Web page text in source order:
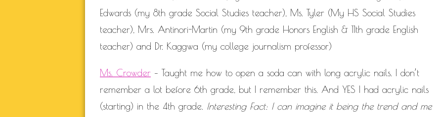
Edwards (my 8th grade Social Studies teacher), Ms. Tyler (My HS Social Studies
teacher), Mrs. Antinori-Martin (my 9th grade Honors English & 11th grade English
teacher) and Dr. Kaggwa (my college journalism professor)
Ms. Crowder – Taught me how to open a soda can with long acrylic nails. I don’t
remember a lot before 6th grade, but I remember this. And YES I had acrylic nails
(starting) in the 4th grade. Interesting Fact: I can imagine it being the trend and me